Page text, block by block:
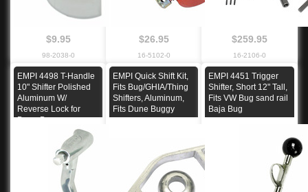
$9.95
98-2038-0
$26.95
16-5102-0
$259.95
16-2106-0
EMPI 4498 T-Handle
10" Shifter Polished
Aluminum W/
Reverse Lock for
Dune Buggy
EMPI Quick Shift Kit,
Fits Bug/GHIA/Thing
Shifters, Aluminum,
Fits Dune Buggy
EMPI 4451 Trigger
Shifter, Short 12" Tall,
Fits VW Bug sand rail
Baja Bug